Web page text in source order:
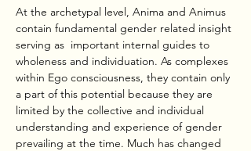
At the archetypal level, Anima and Animus
contain fundamental gender related insight
serving as  important internal guides to
wholeness and individuation. As complexes
within Ego consciousness, they contain only
a part of this potential because they are
limited by the collective and individual
understanding and experience of gender
prevailing at the time. Much has changed